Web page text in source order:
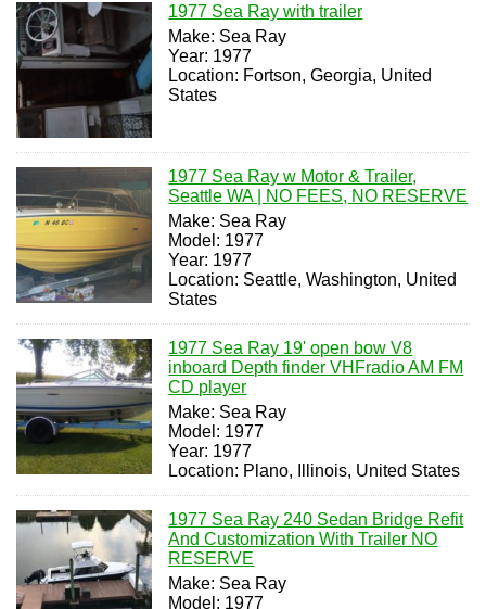
1977 Sea Ray with trailer
Make: Sea Ray
Year: 1977
Location: Fortson, Georgia, United
States
1977 Sea Ray w Motor & Trailer,
Seattle WA | NO FEES, NO RESERVE
Make: Sea Ray
Model: 1977
Year: 1977
Location: Seattle, Washington, United
States
1977 Sea Ray 19' open bow V8
inboard Depth finder VHFradio AM FM
CD player
Make: Sea Ray
Model: 1977
Year: 1977
Location: Plano, Illinois, United States
1977 Sea Ray 240 Sedan Bridge Refit
And Customization With Trailer NO
RESERVE
Make: Sea Ray
Model: 1977